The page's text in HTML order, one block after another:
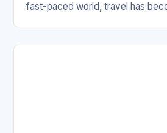
fast-paced world, travel has